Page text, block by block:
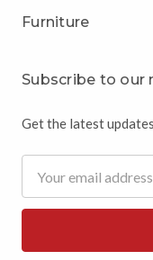
Furniture
Subscribe to our
Get the latest
Address